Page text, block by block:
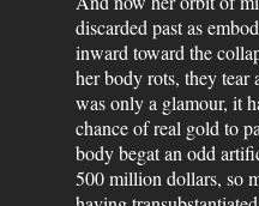
discarded past as
inward toward the
her body rots, they tear
was only a glamour, it
chance of real gold to
body begat an odd
500 million dollars, so